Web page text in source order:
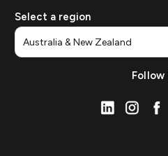
Select a region
Follow